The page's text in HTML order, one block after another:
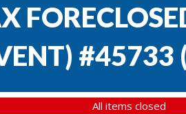
#45733
All items closed